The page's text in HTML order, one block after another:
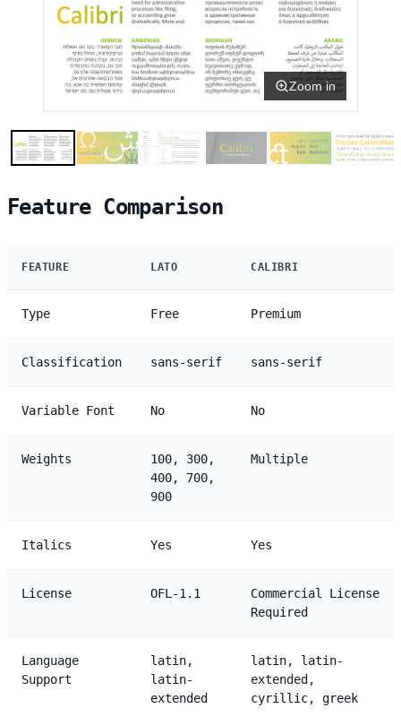
Zoom in
Feature Comparison
FEATURE LATO CALIBRI
Type Free Premium
Classification sans-serif sans-serif
Variable Font No No
Weights
100, 300,
400, 700,
900
Multiple
Italics Yes Yes
License OFL-1.1
Commercial License
Required
Language
Support
latin,
latin-
extended
latin, latin-
extended,
cyrillic, greek